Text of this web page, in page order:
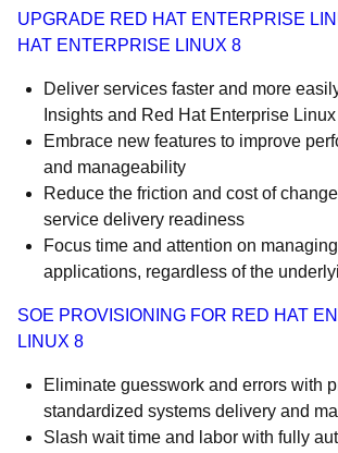
UPGRADE RED HAT ENTERPRISE
HAT ENTERPRISE LINUX 8
Deliver services faster and more
Insights and Red Hat Enterprise
Embrace new features to improve
and manageability
Reduce the friction and cost of
service delivery readiness
Focus time and attention on
applications, regardless of the
SOE PROVISIONING FOR RED HAT
LINUX 8
Eliminate guesswork and errors with
standardized systems delivery and
Slash wait time and labor with fully